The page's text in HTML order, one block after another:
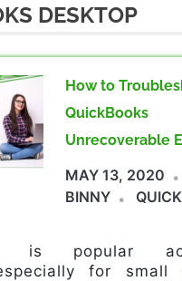
DESKTOP
How to
QuickBooks
Unrecoverable
MAY 13, 2020
BINNY
is popular
for small